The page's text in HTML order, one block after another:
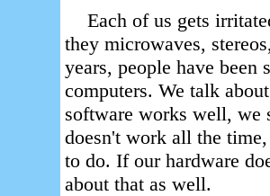
Each of us gets
they microwaves,
years, people have
computers. We talk
software works well, we
doesn't work all the
to do. If our hardware
about that as well.